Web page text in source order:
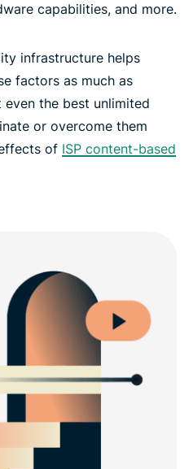
capabilities, and more.
infrastructure helps
factors as much as
even the best unlimited
or overcome them
of ISP content-based